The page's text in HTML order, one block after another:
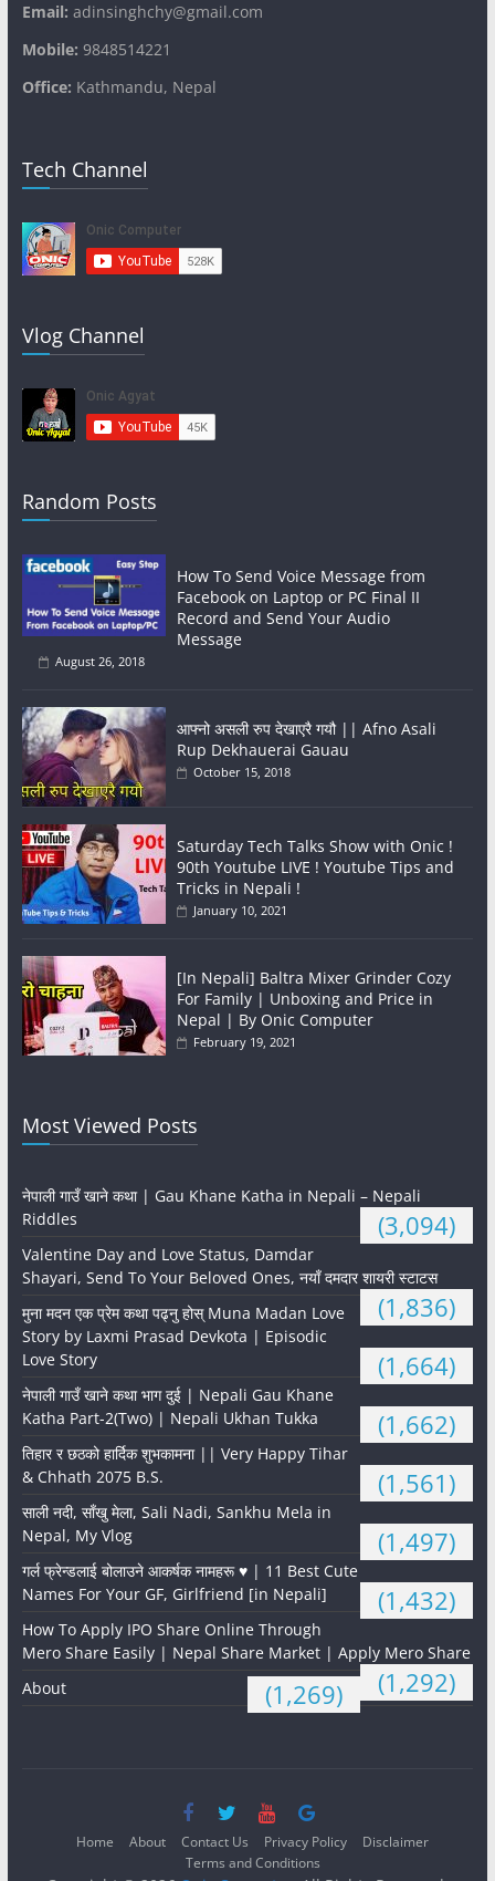
Email: adinsinghchy@gmail.com
Mobile: 9848514221
Office: Kathmandu, Nepal
Tech Channel
Vlog Channel
Random Posts
How To Send Voice Message from
Facebook on Laptop or PC Final II
Record and Send Your Audio
Message
August 26, 2018
आफ्नो असली रुप देखाएरै गयौ || Afno Asali
Rup Dekhauerai Gauau
October 15, 2018
Saturday Tech Talks Show with Onic !
90th Youtube LIVE ! Youtube Tips and
Tricks in Nepali !
January 10, 2021
[In Nepali] Baltra Mixer Grinder Cozy
For Family | Unboxing and Price in
Nepal | By Onic Computer
February 19, 2021
Most Viewed Posts
नेपाली गाउँ खाने कथा | Gau Khane Katha in Nepali – Nepali
Riddles
(3,094)
Valentine Day and Love Status, Damdar
Shayari, Send To Your Beloved Ones, नयाँ दमदार शायरी स्टाटस
(1,836)
मुना मदन एक प्रेम कथा पढ्नु होस् Muna Madan Love
Story by Laxmi Prasad Devkota | Episodic
Love Story
(1,664)
नेपाली गाउँ खाने कथा भाग दुई | Nepali Gau Khane
Katha Part-2(Two) | Nepali Ukhan Tukka
(1,662)
तिहार र छठको हार्दिक शुभकामना || Very Happy Tihar
& Chhath 2075 B.S.
(1,561)
साली नदी, साँखु मेला, Sali Nadi, Sankhu Mela in
Nepal, My Vlog
(1,497)
गर्ल फ्रेन्डलाई बोलाउने आकर्षक नामहरू ♥️ | 11 Best Cute
Names For Your GF, Girlfriend [in Nepali]
(1,432)
How To Apply IPO Share Online Through
Mero Share Easily | Nepal Share Market | Apply Mero Share
(1,292)
About (1,269)
Home About Contact Us Privacy Policy
Disclaimer
Terms and Conditions